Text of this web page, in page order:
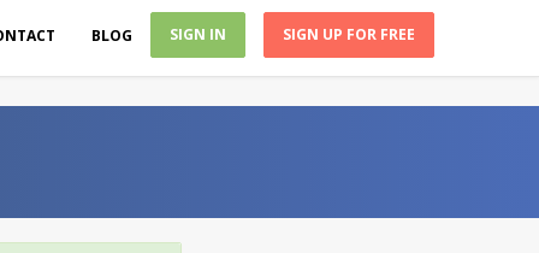
BLOG SIGN IN SIGN UP FOR FREE